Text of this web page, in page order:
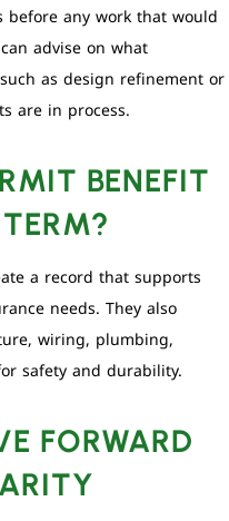
any work that would
advise on what
as design refinement or
are in process.
BENEFIT
a record that supports
needs. They also
wiring, plumbing,
safety and durability.
FORWARD